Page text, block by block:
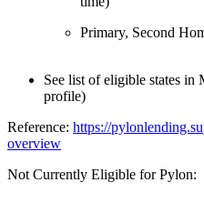
Primary, Second
See list of eligible states in
profile)
Reference: https://
overview
Not Currently Eligible for Pylon: